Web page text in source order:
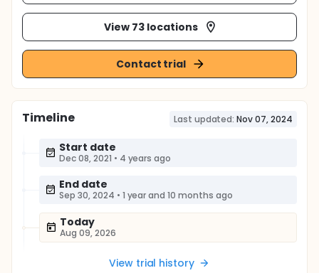
View 73 locations
Contact trial
Timeline Last updated: Nov 07, 2024
Start date
Dec 08, 2021 • 4 years ago
End date
Sep 30, 2024 • 1 year and 10 months ago
Today
Aug 09, 2026
View trial history